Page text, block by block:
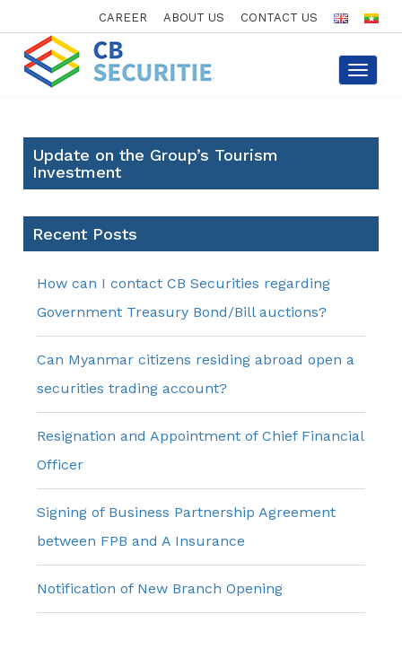
CAREER ABOUT US CONTACT US
Toggle
Update on the Group’s Tourism
Investment
Recent Posts
How can I contact CB Securities regarding
Government Treasury Bond/Bill auctions?
Can Myanmar citizens residing abroad open a
securities trading account?
Resignation and Appointment of Chief Financial
Officer
Signing of Business Partnership Agreement
between FPB and A Insurance
Notification of New Branch Opening